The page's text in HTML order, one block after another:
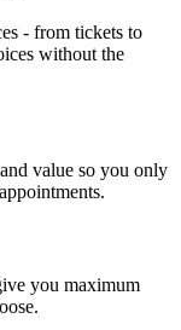
- from tickets to
without the
value so you only
you maximum